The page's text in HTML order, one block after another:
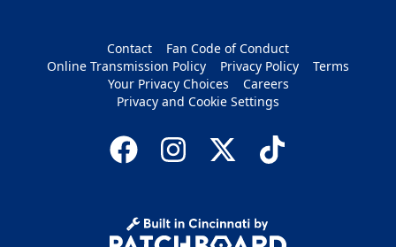
Contact
Fan Code of Conduct
Online Transmission Policy
Privacy Policy
Terms
Your Privacy Choices
Careers
Privacy and Cookie Settings